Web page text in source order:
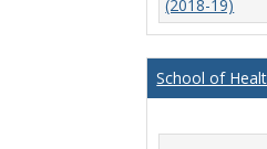
(2018-19)
School of